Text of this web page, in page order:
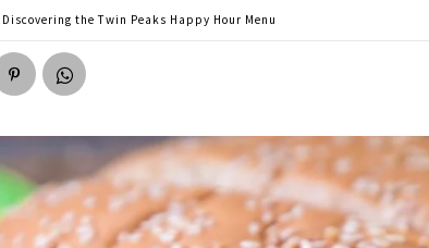
Discovering the Twin Peaks Happy Hour Menu